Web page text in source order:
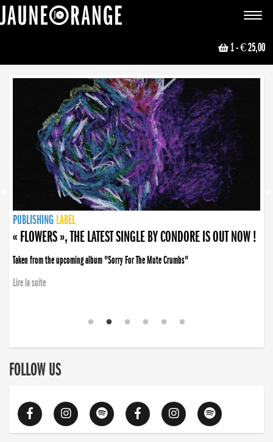
Toggle
1- € 25,00
NEWS
PUBLISHING LABEL
PUBLISHING LABEL
« FLOWERS », THE LATEST SINGLE BY CONDORE IS OUT NOW !
Taken from the upcoming album "Sorry For The Mute Crumbs"
Lire la suite
PUBLISHING LABEL
LABEL
PUBLISHING LABEL
LABEL
FOLLOW US